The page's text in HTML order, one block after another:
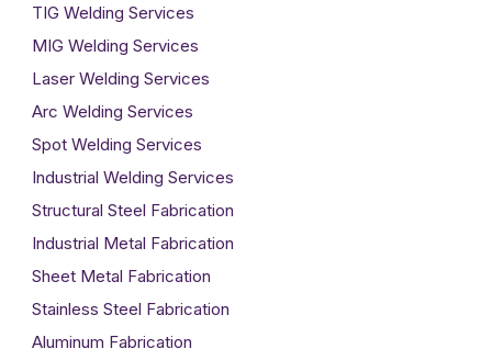
TIG Welding Services
MIG Welding Services
Laser Welding Services
Arc Welding Services
Spot Welding Services
Industrial Welding Services
Structural Steel Fabrication
Industrial Metal Fabrication
Sheet Metal Fabrication
Stainless Steel Fabrication
Aluminum Fabrication